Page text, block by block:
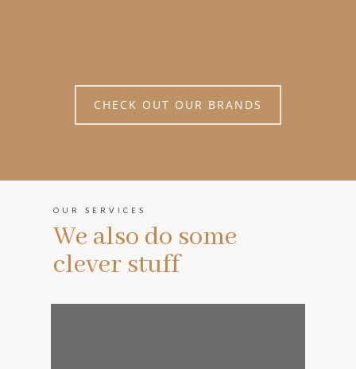
CHECK OUT OUR BRANDS
OUR SERVICES
We also do some
clever stuff